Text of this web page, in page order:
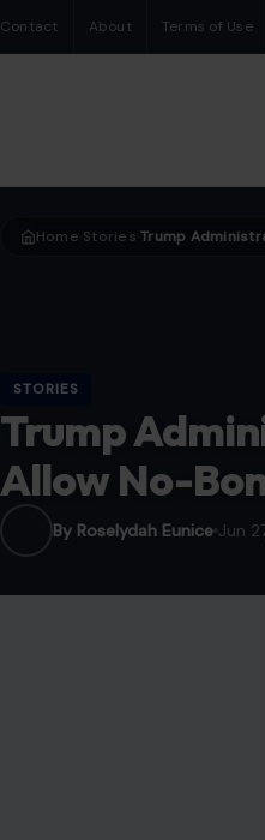
Contact About Terms of Use
Home Stories ›
STORIES
Trump
Allow No-
By Roselydah Eunice Jun